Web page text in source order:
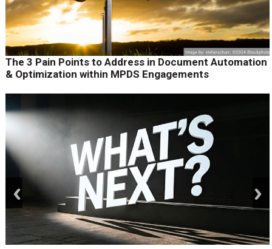
The 3 Pain Points to Address in Document Automation
& Optimization within MPDS Engagements